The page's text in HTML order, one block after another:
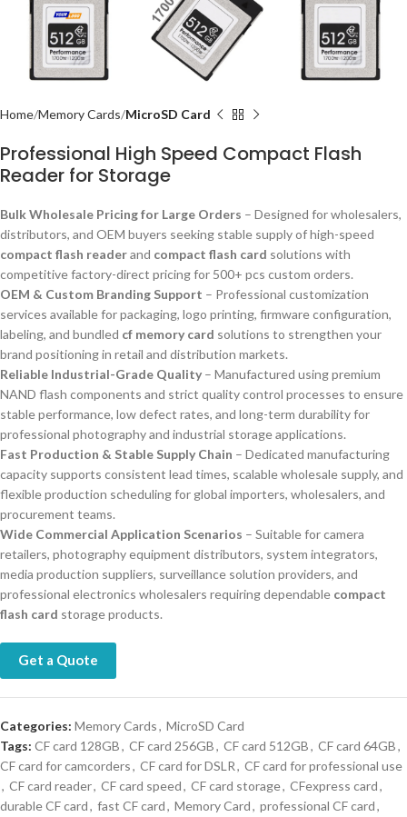
Home Memory Cards MicroSD Card
Professional High Speed Compact Flash
Reader for Storage
Bulk Wholesale Pricing for Large Orders – Designed for wholesalers,
distributors, and OEM buyers seeking stable supply of high-speed
compact flash readerand compact flash card solutions with
competitive factory-direct pricing for 500+ pcs custom orders.
OEM & Custom Branding Support – Professional customization
services available for packaging, logo printing, firmware configuration,
labeling, and bundled cf memory card solutions to strengthen your
brand positioning in retail and distribution markets.
Reliable Industrial-Grade Quality – Manufactured using premium
NAND flash components and strict quality control processes to ensure
stable performance, low defect rates, and long-term durability for
professional photography and industrial storage applications.
Fast Production & Stable Supply Chain – Dedicated manufacturing
capacity supports consistent lead times, scalable wholesale supply, and
flexible production scheduling for global importers, wholesalers, and
procurement teams.
Wide Commercial Application Scenarios – Suitable for camera
retailers, photography equipment distributors, system integrators,
media production suppliers, surveillance solution providers, and
professional electronics wholesalers requiring dependable compact
flash card storage products.
Get a Quote
Categories: Memory Cards, MicroSD Card
Tags: CF card 128GB, CF card 256GB, CF card 512GB, CF card 64GB,
CF card for camcorders, CF card for DSLR, CF card for professional use
, CF card reader, CF card speed, CF card storage, CFexpress card,
durable CF card, fast CF card, Memory Card, professional CF card,